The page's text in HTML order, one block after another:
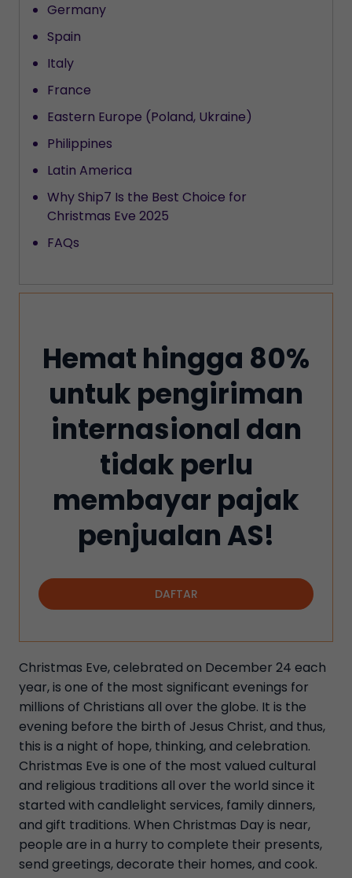
Germany
Spain
Italy
France
Eastern Europe (Poland, Ukraine)
Philippines
Latin America
Why Ship7 Is the Best Choice for
Christmas Eve 2025
FAQs
Hemat hingga 80%
untuk pengiriman
internasional dan
tidak perlu
membayar pajak
penjualan AS!
DAFTAR
Christmas Eve, celebrated on December 24 each
year, is one of the most significant evenings for
millions of Christians all over the globe. It is the
evening before the birth of Jesus Christ, and thus,
this is a night of hope, thinking, and celebration.
Christmas Eve is one of the most valued cultural
and religious traditions all over the world since it
started with candlelight services, family dinners,
and gift traditions. When Christmas Day is near,
people are in a hurry to complete their presents,
send greetings, decorate their homes, and cook.